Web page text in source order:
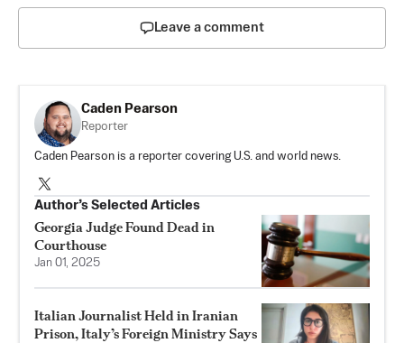
Leave a comment
Caden Pearson
Reporter
Caden Pearson is a reporter covering U.S. and world news.
Author’s Selected Articles
Georgia Judge Found Dead in
Courthouse
Jan 01, 2025
Italian Journalist Held in Iranian
Prison, Italy’s Foreign Ministry Says